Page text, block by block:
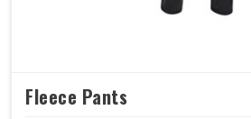
Fleece Pants